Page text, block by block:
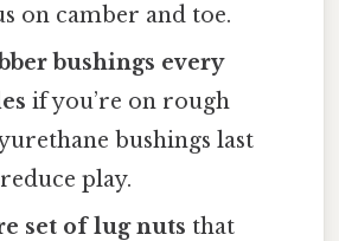
on camber and toe.
bushings every
if you’re on rough
bushings last
play.
set of lug nuts that